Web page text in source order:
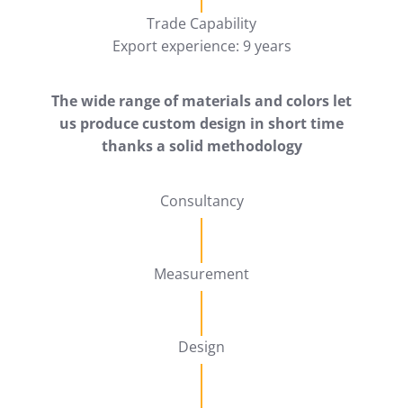
Trade Capability
Export experience: 9 years
The wide range of materials and colors let
us produce custom design in short time
thanks a solid methodology
Consultancy
Measurement
Design